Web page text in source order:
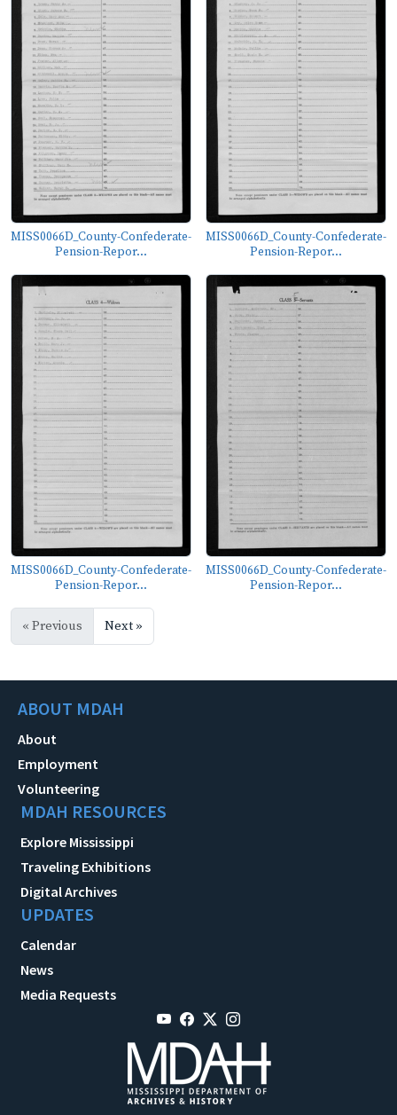
MISS0066D_County-Confederate-
Pension-Repor...
MISS0066D_County-Confederate-
Pension-Repor...
MISS0066D_County-Confederate-
Pension-Repor...
MISS0066D_County-Confederate-
Pension-Repor...
« Previous Next »
ABOUT MDAH
About
Employment
Volunteering
MDAH RESOURCES
Explore Mississippi
Traveling Exhibitions
Digital Archives
UPDATES
Calendar
News
Media Requests